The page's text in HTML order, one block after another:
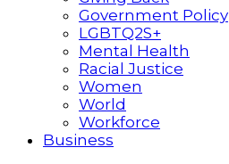
Government Policy
LGBTQ2S+
Mental Health
Racial Justice
Women
World
Workforce
Business